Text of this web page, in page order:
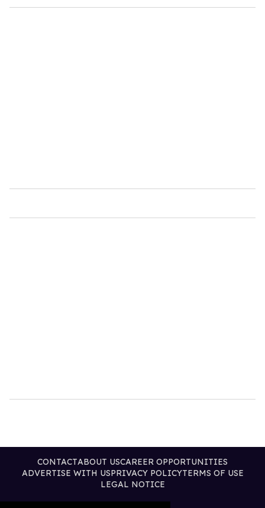
CONTACTABOUT USCAREER OPPORTUNITIES
ADVERTISE WITH USPRIVACY POLICYTERMS OF USE
LEGAL NOTICE